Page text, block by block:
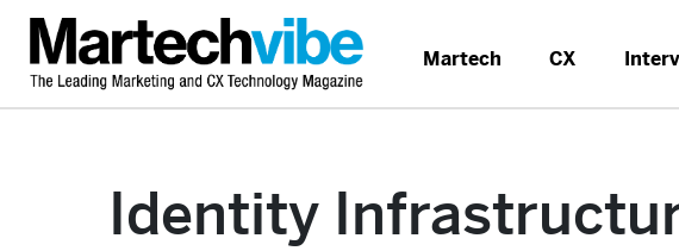
Martech CX
Identity